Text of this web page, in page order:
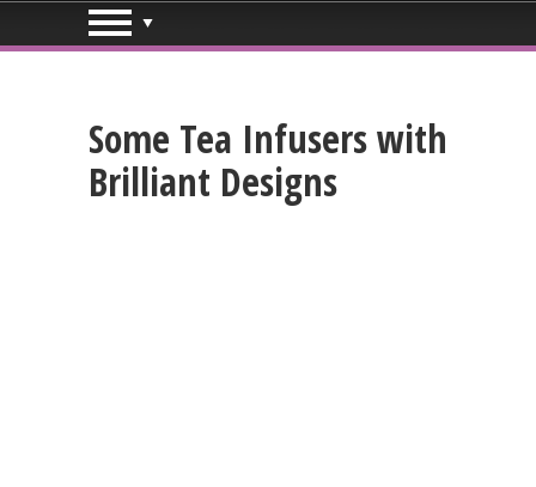
Some Tea Infusers with
Brilliant Designs